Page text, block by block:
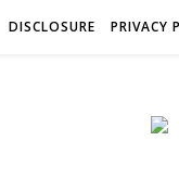
DISCLOSURE PRIVACY